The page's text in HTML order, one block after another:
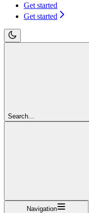
Get started
Get started
Search...
Navigation